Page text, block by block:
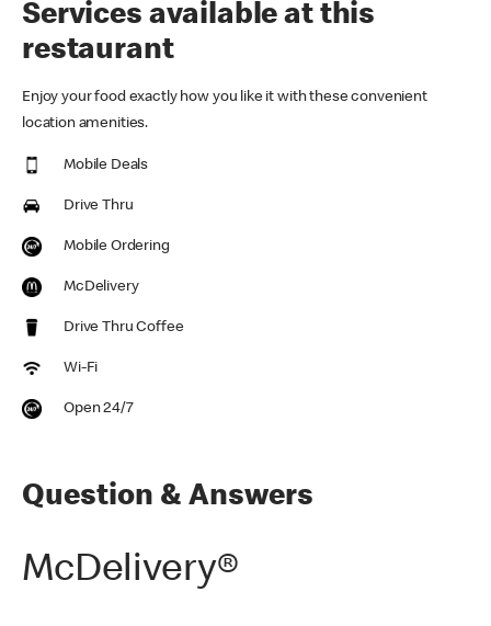
Services available at this
restaurant
Enjoy your food exactly how you like it with these convenient
location amenities.
Mobile Deals
Drive Thru
Mobile Ordering
McDelivery
Drive Thru Coffee
Wi-Fi
Open 24/7
Question & Answers
McDelivery®